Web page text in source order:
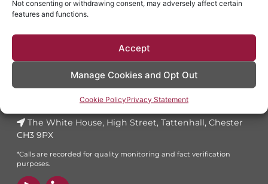
Not consenting or withdrawing consent, may adversely affect certain
features and functions.
Accept
Manage Cookies and Opt Out
Cookie PolicyPrivacy Statement
info@dynesolicitors.co.uk
The White House, High Street, Tattenhall, Chester
CH3 9PX
*Calls are recorded for quality monitoring and fact verification
purposes.